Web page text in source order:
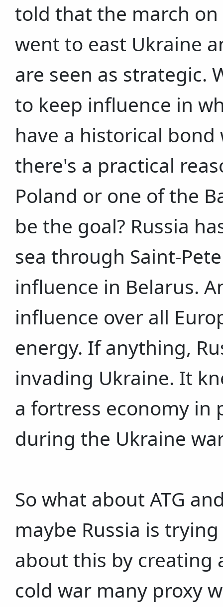
told that the march on
went to east Ukraine
are seen as strategic.
to keep influence in
have a historical
there's a practical
Poland or one of the
be the goal? Russia
sea through Saint-
influence in Belarus.
influence over all
energy. If anything,
invading Ukraine. It
a fortress economy
during the Ukraine
So what about ATG
maybe Russia is
about this by creating
cold war many proxy